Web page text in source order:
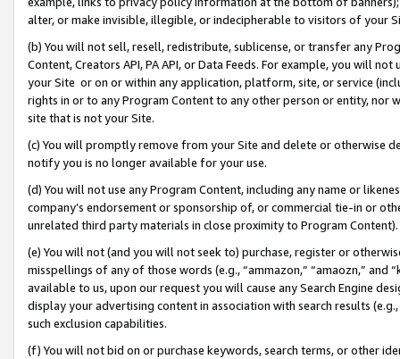
alter, or make invisible, illegible, or indecipherable to visitors of your
(b) You will not sell, resell, redistribute, sublicense, or transfer any
Content, Creators API, PA API, or Data Feeds. For example, you will
your Site or on or within any application, platform, site, or service
rights in or to any Program Content to any other person or entity, nor
site that is not your Site.
(c) You will promptly remove from your Site and delete or otherwise
notify you is no longer available for your use.
(d) You will not use any Program Content, including any name or
company’s endorsement or sponsorship of, or commercial tie-in or
unrelated third party materials in close proximity to Program Content).
(e) You will not (and you will not seek to) purchase, register or
misspellings of any of those words (e.g., “ammazon,” “amaozn,” and
available to us, upon our request you will cause any Search Engine
display your advertising content in association with search results
such exclusion capabilities.
(f) You will not bid on or purchase keywords, search terms, or other